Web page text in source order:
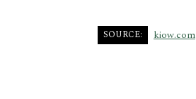
SOURCE: kiow.com